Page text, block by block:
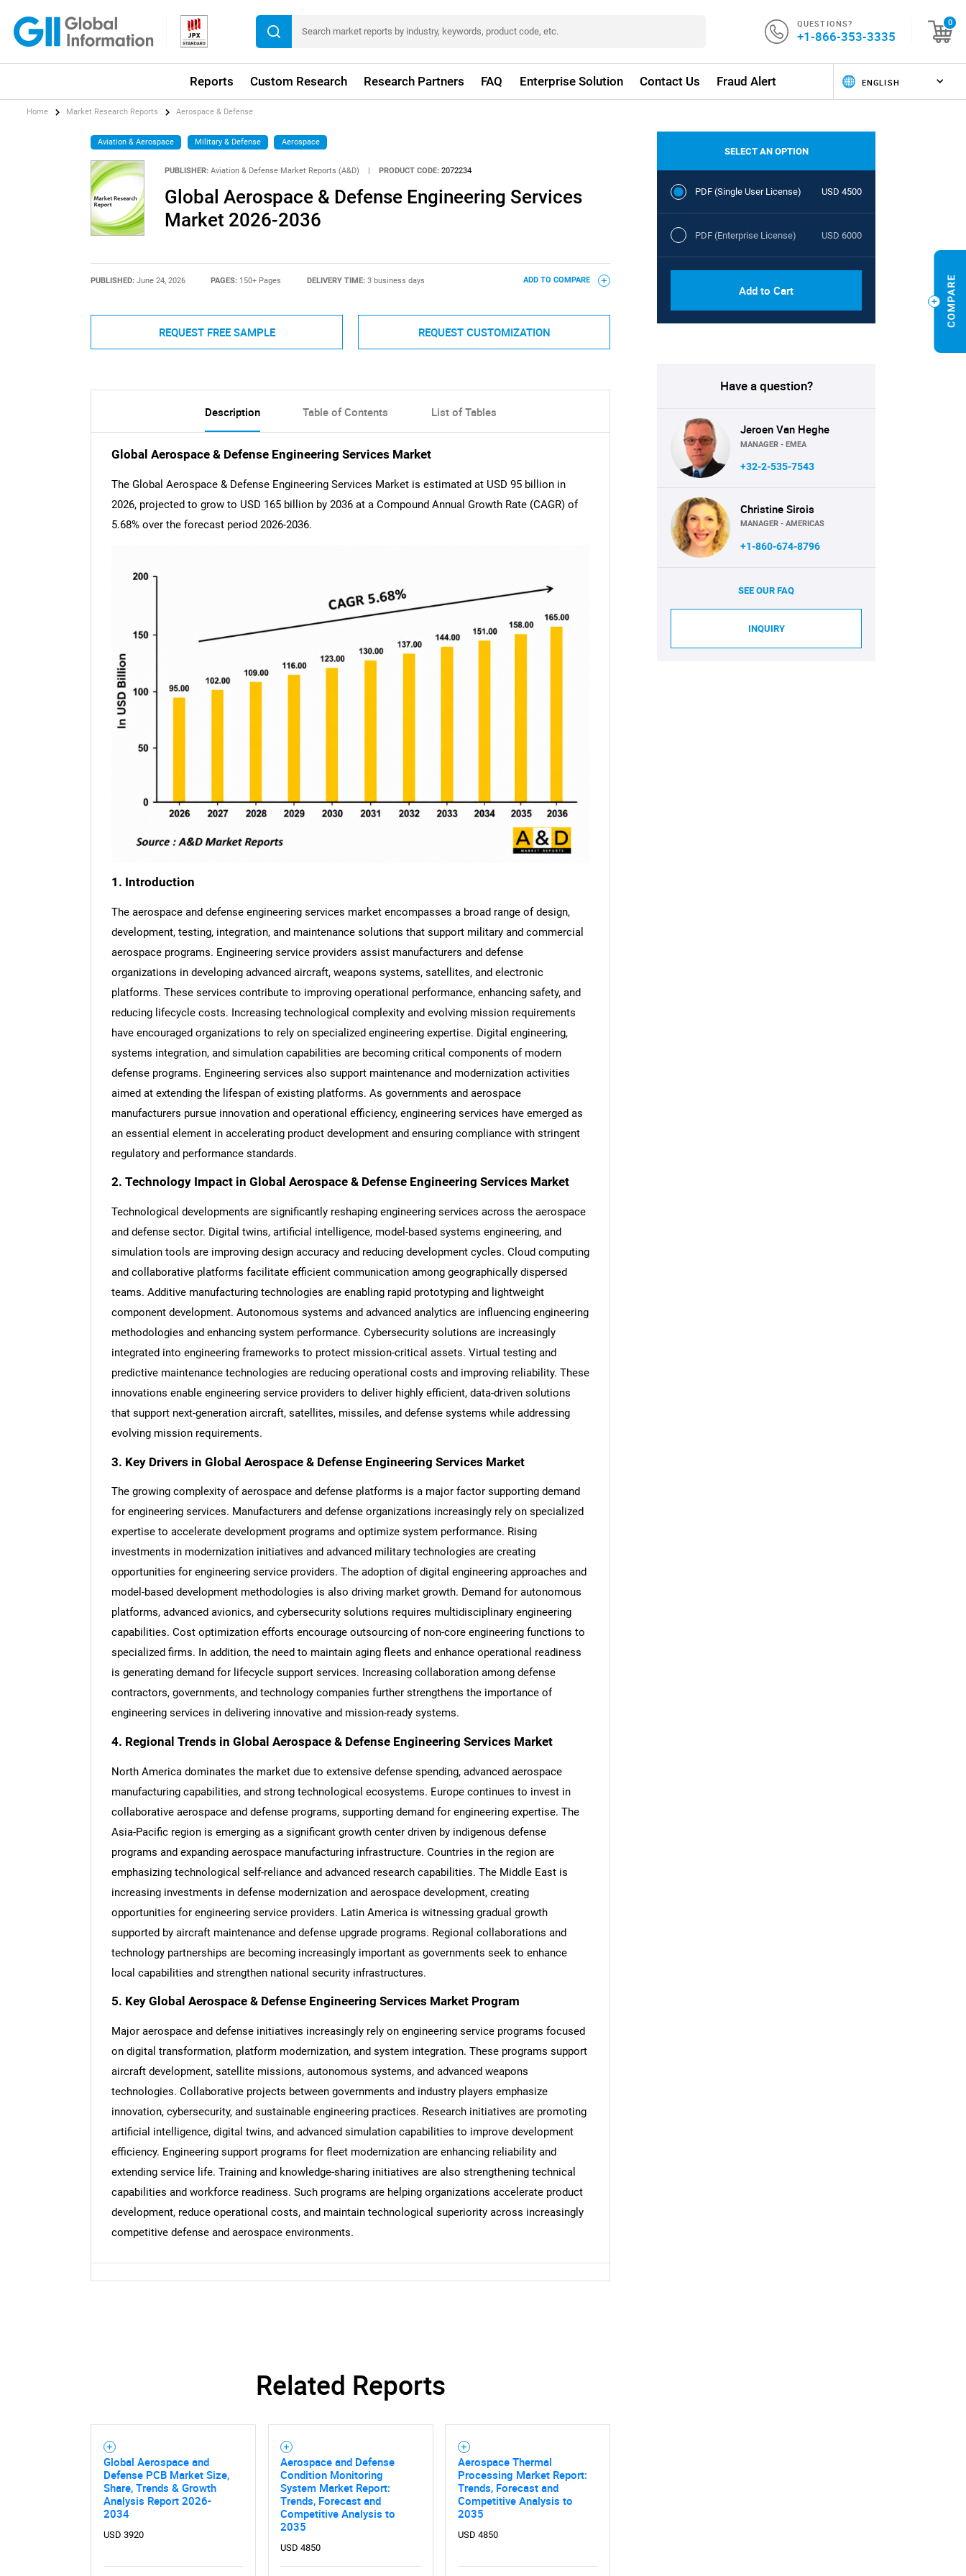
QUESTIONS?
+1-866-353-3335
0
Reports Custom Research Research Partners FAQ Enterprise Solution Contact Us Fraud Alert
SEARCH
What are you looking for?
Need help finding what you are looking for?
Home Market Research Reports Aerospace & Defense
Aviation & Aerospace Military & Defense Aerospace
PUBLISHER: Aviation & Defense Market Reports (A&D) | PRODUCT CODE: 2072234
Global Aerospace & Defense Engineering Services
Market 2026-2036
PUBLISHED: June 24, 2026 PAGES: 150+ Pages DELIVERY TIME: 3 business days ADD TO COMPARE
REQUEST FREE SAMPLE REQUEST CUSTOMIZATION
Description Table of Contents List of Tables
Global Aerospace & Defense Engineering Services Market
The Global Aerospace & Defense Engineering Services Market is estimated at USD 95 billion in
2026, projected to grow to USD 165 billion by 2036 at a Compound Annual Growth Rate (CAGR) of
5.68% over the forecast period 2026-2036.
1. Introduction
The aerospace and defense engineering services market encompasses a broad range of design,
development, testing, integration, and maintenance solutions that support military and commercial
aerospace programs. Engineering service providers assist manufacturers and defense
organizations in developing advanced aircraft, weapons systems, satellites, and electronic
platforms. These services contribute to improving operational performance, enhancing safety, and
reducing lifecycle costs. Increasing technological complexity and evolving mission requirements
have encouraged organizations to rely on specialized engineering expertise. Digital engineering,
systems integration, and simulation capabilities are becoming critical components of modern
defense programs. Engineering services also support maintenance and modernization activities
aimed at extending the lifespan of existing platforms. As governments and aerospace
manufacturers pursue innovation and operational efficiency, engineering services have emerged as
an essential element in accelerating product development and ensuring compliance with stringent
regulatory and performance standards.
2. Technology Impact in Global Aerospace & Defense Engineering Services Market
Technological developments are significantly reshaping engineering services across the aerospace
and defense sector. Digital twins, artificial intelligence, model-based systems engineering, and
simulation tools are improving design accuracy and reducing development cycles. Cloud computing
and collaborative platforms facilitate efficient communication among geographically dispersed
teams. Additive manufacturing technologies are enabling rapid prototyping and lightweight
component development. Autonomous systems and advanced analytics are influencing engineering
methodologies and enhancing system performance. Cybersecurity solutions are increasingly
integrated into engineering frameworks to protect mission-critical assets. Virtual testing and
predictive maintenance technologies are reducing operational costs and improving reliability. These
innovations enable engineering service providers to deliver highly efficient, data-driven solutions
that support next-generation aircraft, satellites, missiles, and defense systems while addressing
evolving mission requirements.
3. Key Drivers in Global Aerospace & Defense Engineering Services Market
The growing complexity of aerospace and defense platforms is a major factor supporting demand
for engineering services. Manufacturers and defense organizations increasingly rely on specialized
expertise to accelerate development programs and optimize system performance. Rising
investments in modernization initiatives and advanced military technologies are creating
opportunities for engineering service providers. The adoption of digital engineering approaches and
model-based development methodologies is also driving market growth. Demand for autonomous
platforms, advanced avionics, and cybersecurity solutions requires multidisciplinary engineering
capabilities. Cost optimization efforts encourage outsourcing of non-core engineering functions to
specialized firms. In addition, the need to maintain aging fleets and enhance operational readiness
is generating demand for lifecycle support services. Increasing collaboration among defense
contractors, governments, and technology companies further strengthens the importance of
engineering services in delivering innovative and mission-ready systems.
4. Regional Trends in Global Aerospace & Defense Engineering Services Market
North America dominates the market due to extensive defense spending, advanced aerospace
manufacturing capabilities, and strong technological ecosystems. Europe continues to invest in
collaborative aerospace and defense programs, supporting demand for engineering expertise. The
Asia-Pacific region is emerging as a significant growth center driven by indigenous defense
programs and expanding aerospace manufacturing infrastructure. Countries in the region are
emphasizing technological self-reliance and advanced research capabilities. The Middle East is
increasing investments in defense modernization and aerospace development, creating
opportunities for engineering service providers. Latin America is witnessing gradual growth
supported by aircraft maintenance and defense upgrade programs. Regional collaborations and
technology partnerships are becoming increasingly important as governments seek to enhance
local capabilities and strengthen national security infrastructures.
5. Key Global Aerospace & Defense Engineering Services Market Program
Major aerospace and defense initiatives increasingly rely on engineering service programs focused
on digital transformation, platform modernization, and system integration. These programs support
aircraft development, satellite missions, autonomous systems, and advanced weapons
technologies. Collaborative projects between governments and industry players emphasize
innovation, cybersecurity, and sustainable engineering practices. Research initiatives are promoting
artificial intelligence, digital twins, and advanced simulation capabilities to improve development
efficiency. Engineering support programs for fleet modernization are enhancing reliability and
extending service life. Training and knowledge-sharing initiatives are also strengthening technical
capabilities and workforce readiness. Such programs are helping organizations accelerate product
development, reduce operational costs, and maintain technological superiority across increasingly
competitive defense and aerospace environments.
Related Reports
Global Aerospace and
Defense PCB Market Size,
Share, Trends & Growth
Analysis Report 2026-
2034
USD 3920
Aerospace and Defense
Condition Monitoring
System Market Report:
Trends, Forecast and
Competitive Analysis to
2035
USD 4850
Aerospace Thermal
Processing Market Report:
Trends, Forecast and
Competitive Analysis to
2035
USD 4850
SELECT AN OPTION
PDF (Single User License) USD 4500
PDF (Enterprise License) USD 6000
Add to Cart
Have a question?
Jeroen Van Heghe
MANAGER - EMEA
+32-2-535-7543
Christine Sirois
MANAGER - AMERICAS
+1-860-674-8796
SEE OUR FAQ
INQUIRY